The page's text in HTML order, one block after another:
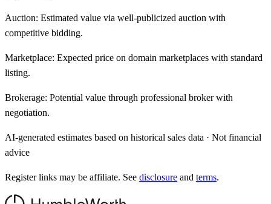
Auction: Estimated value via well-publicized auction with
competitive bidding.
Marketplace: Expected price on domain marketplaces with standard
listing.
Brokerage: Potential value through professional broker with
negotiation.
AI-generated estimates based on historical sales data · Not financial
advice
Register links may be affiliate. See disclosure and terms.